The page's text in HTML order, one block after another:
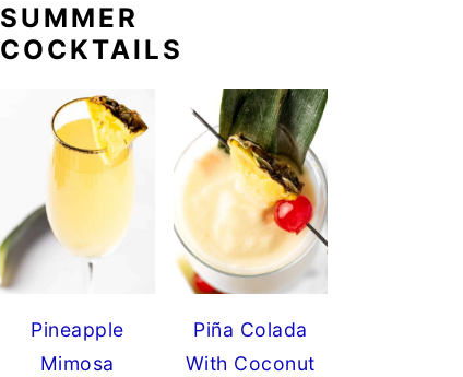
SUMMER
COCKTAILS
Pineapple
Mimosa
Piña Colada
With Coconut